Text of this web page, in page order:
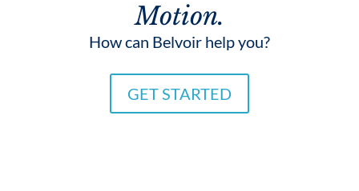
Motion.
How can Belvoir help you?
GET STARTED